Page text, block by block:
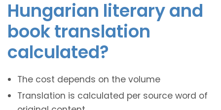
Hungarian literary and
book translation
calculated?
The cost depends on the volume
Translation is calculated per source word of